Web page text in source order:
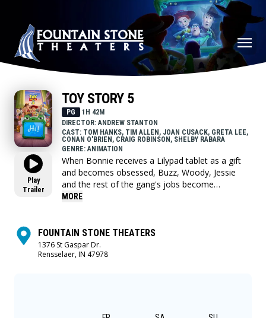
Play
Trailer
TOY STORY 5
PG
1H 42M
DIRECTOR: ANDREW STANTON
CAST: TOM HANKS, TIM ALLEN, JOAN CUSACK, GRETA LEE,
CONAN O'BRIEN, CRAIG ROBINSON, SHELBY RABARA
GENRE: ANIMATION
When Bonnie receives a Lilypad tablet as a gift
and becomes obsessed, Buzz, Woody, Jessie
and the rest of the gang's jobs become
exponentially harder when they have to go head
MORE
FOUNTAIN STONE THEATERS
1376 St Gaspar Dr.
Rensselaer, IN 47978